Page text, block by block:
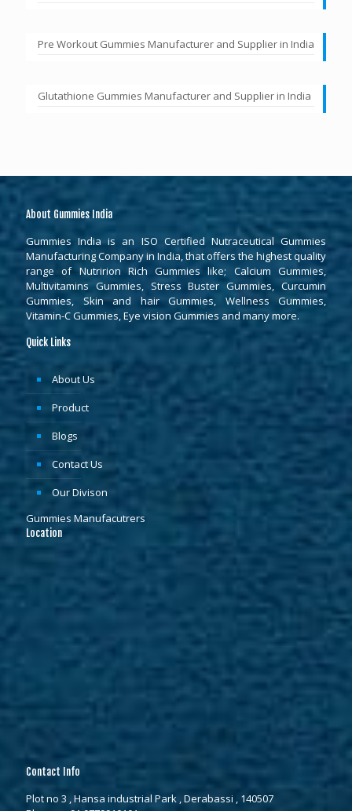
Pre Workout Gummies Manufacturer and Supplier in India
Glutathione Gummies Manufacturer and Supplier in India
About Gummies India
Gummies India is an ISO Certified Nutraceutical Gummies
Manufacturing Company in India, that offers the highest quality
range of Nutririon Rich Gummies like; Calcium Gummies,
Multivitamins Gummies, Stress Buster Gummies, Curcumin
Gummies, Skin and hair Gummies, Wellness Gummies,
Vitamin-C Gummies, Eye vision Gummies and many more.
Quick Links
About Us
Product
Blogs
Contact Us
Our Divison
Gummies Manufacutrers
Location
Contact Info
Plot no 3 , Hansa industrial Park , Derabassi , 140507